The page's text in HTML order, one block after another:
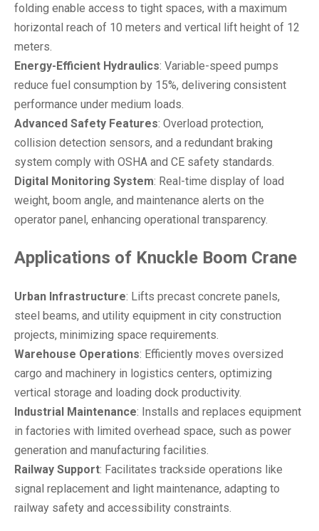
folding enable access to tight spaces, with a maximum
horizontal reach of 10 meters and vertical lift height of 12
meters.
Energy-Efficient Hydraulics: Variable-speed pumps
reduce fuel consumption by 15%, delivering consistent
performance under medium loads.
Advanced Safety Features: Overload protection,
collision detection sensors, and a redundant braking
system comply with OSHA and CE safety standards.
Digital Monitoring System: Real-time display of load
weight, boom angle, and maintenance alerts on the
operator panel, enhancing operational transparency.
Applications of Knuckle Boom Crane
Urban Infrastructure: Lifts precast concrete panels,
steel beams, and utility equipment in city construction
projects, minimizing space requirements.
Warehouse Operations: Efficiently moves oversized
cargo and machinery in logistics centers, optimizing
vertical storage and loading dock productivity.
Industrial Maintenance: Installs and replaces equipment
in factories with limited overhead space, such as power
generation and manufacturing facilities.
Railway Support: Facilitates trackside operations like
signal replacement and light maintenance, adapting to
railway safety and accessibility constraints.